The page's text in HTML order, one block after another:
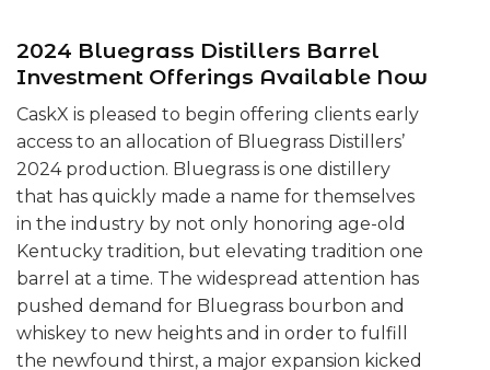
2024 Bluegrass Distillers Barrel
Investment Offerings Available Now
CaskX is pleased to begin offering clients early
access to an allocation of Bluegrass Distillers’
2024 production. Bluegrass is one distillery
that has quickly made a name for themselves
in the industry by not only honoring age-old
Kentucky tradition, but elevating tradition one
barrel at a time. The widespread attention has
pushed demand for Bluegrass bourbon and
whiskey to new heights and in order to fulfill
the newfound thirst, a major expansion kicked